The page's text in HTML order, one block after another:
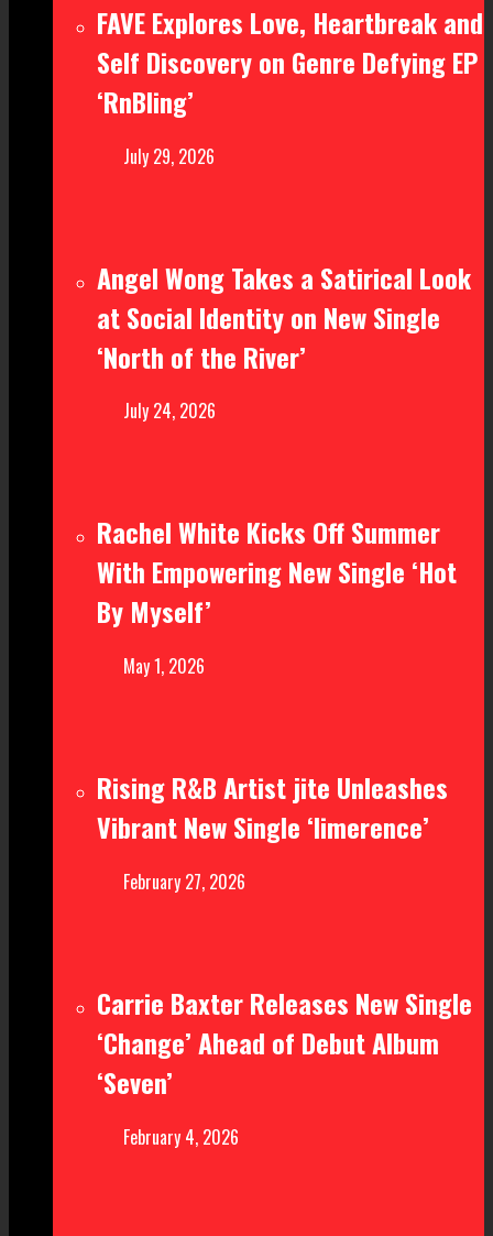
FAVE Explores Love, Heartbreak and
Self Discovery on Genre Defying EP
‘RnBling’
July 29, 2026
Angel Wong Takes a Satirical Look
at Social Identity on New Single
‘North of the River’
July 24, 2026
Rachel White Kicks Off Summer
With Empowering New Single ‘Hot
By Myself’
May 1, 2026
Rising R&B Artist jite Unleashes
Vibrant New Single ‘limerence’
February 27, 2026
Carrie Baxter Releases New Single
‘Change’ Ahead of Debut Album
‘Seven’
February 4, 2026